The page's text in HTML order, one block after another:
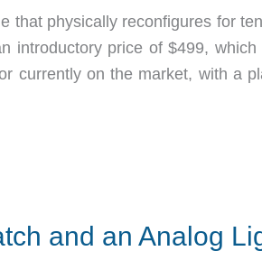
that physically reconfigures for
introductory price of $499,
currently on the market, with a
and an Analog